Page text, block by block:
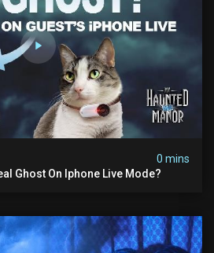
0 mins
Ghost On Iphone Live Mode?